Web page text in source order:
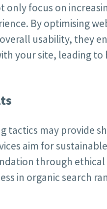
only focus on
By optimising
usability, they
your site, leading to
tactics may provide
aim for
through ethical
in organic search